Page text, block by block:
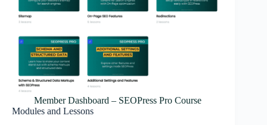
Member Dashboard – SEOPress Pro Course
Modules and Lessons